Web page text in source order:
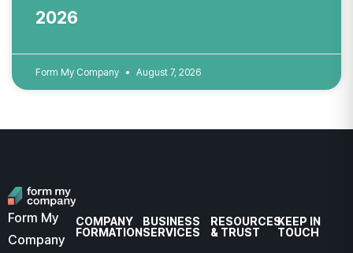
2026
Form My Company August 7, 2026
Form My
Company
COMPANY
FORMATION
BUSINESS
SERVICES
RESOURCES
& TRUST
KEEP IN
TOUCH